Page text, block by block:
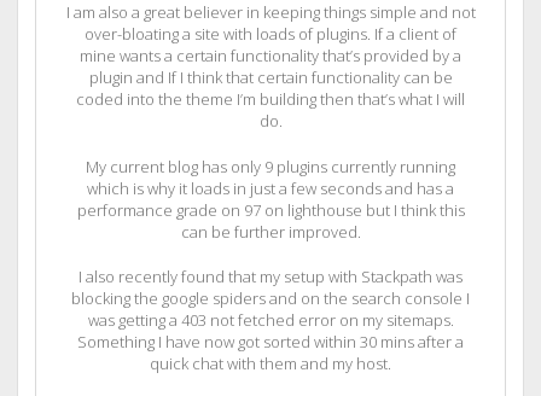
I am also a great believer in keeping things simple and not
over-bloating a site with loads of plugins. If a client of
mine wants a certain functionality that’s provided by a
plugin and If I think that certain functionality can be
coded into the theme I’m building then that’s what I will
do.
My current blog has only 9 plugins currently running
which is why it loads in just a few seconds and has a
performance grade on 97 on lighthouse but I think this
can be further improved.
I also recently found that my setup with Stackpath was
blocking the google spiders and on the search console I
was getting a 403 not fetched error on my sitemaps.
Something I have now got sorted within 30 mins after a
quick chat with them and my host.